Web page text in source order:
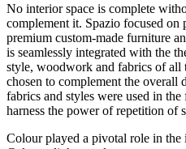
No interior space is complete
complement it. Spazio focused
premium custom-made furniture
is seamlessly integrated with the
style, woodwork and fabrics of
chosen to complement the overall
fabrics and styles were used in
harness the power of repetition of
Colour played a pivotal role in